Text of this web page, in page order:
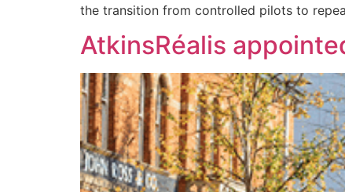
the transition from controlled pilots to
AtkinsRéalis